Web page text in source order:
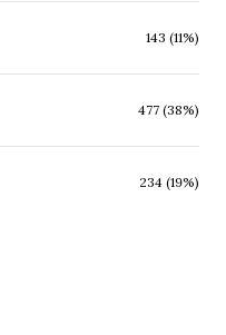
143 (11%)
477 (38%)
234 (19%)